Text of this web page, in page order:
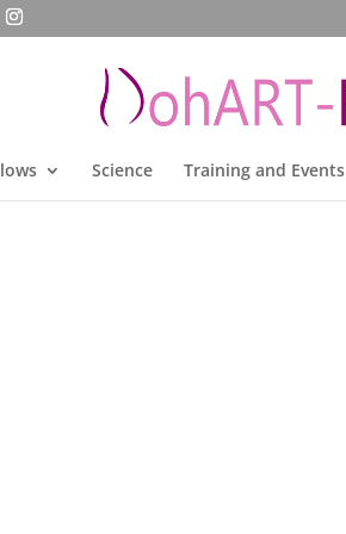
Science Training and Events